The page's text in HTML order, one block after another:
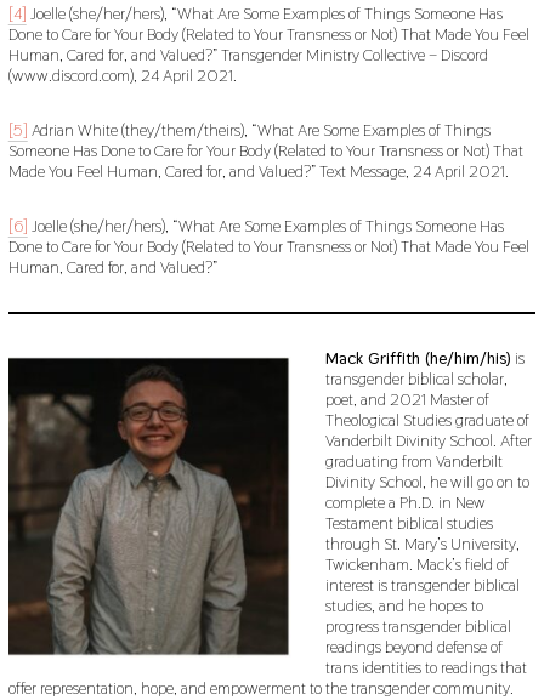
[4] Joelle (she/her/hers), “What Are Some Examples of Things Someone Has
Done to Care for Your Body (Related to Your Transness or Not) That Made You Feel
Human, Cared for, and Valued?” Transgender Ministry Collective – Discord
(www.discord.com), 24 April 2021.
[5] Adrian White (they/them/theirs), “What Are Some Examples of Things
Someone Has Done to Care for Your Body (Related to Your Transness or Not) That
Made You Feel Human, Cared for, and Valued?” Text Message, 24 April 2021.
[6] Joelle (she/her/hers), “What Are Some Examples of Things Someone Has
Done to Care for Your Body (Related to Your Transness or Not) That Made You Feel
Human, Cared for, and Valued?”
Mack Griffith (he/him/his) is
transgender biblical scholar,
poet, and 2021 Master of
Theological Studies graduate of
Vanderbilt Divinity School. After
graduating from Vanderbilt
Divinity School, he will go on to
complete a Ph.D. in New
Testament biblical studies
through St. Mary’s University,
Twickenham. Mack’s field of
interest is transgender biblical
studies, and he hopes to
progress transgender biblical
readings beyond defense of
trans identities to readings that
offer representation, hope, and empowerment to the transgender community.